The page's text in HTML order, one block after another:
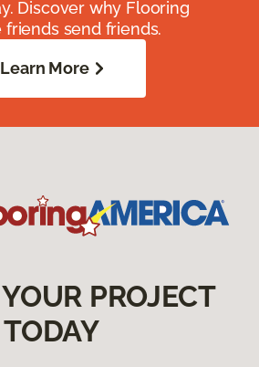
Discover why Flooring
send friends.
Learn More
PROJECT